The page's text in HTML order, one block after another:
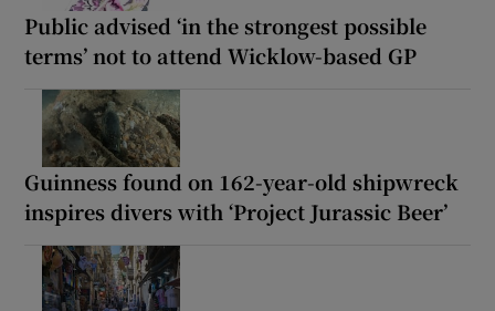
Public advised ‘in the strongest possible
terms’ not to attend Wicklow-based GP
Guinness found on 162-year-old shipwreck
inspires divers with ‘Project Jurassic Beer’